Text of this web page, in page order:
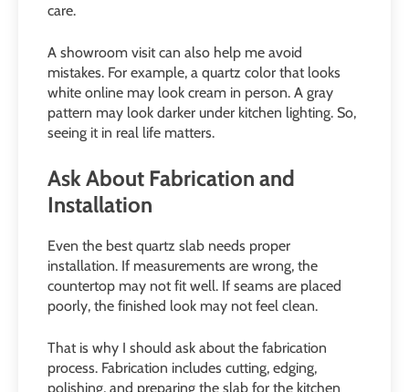
care.
A showroom visit can also help me avoid
mistakes. For example, a quartz color that looks
white online may look cream in person. A gray
pattern may look darker under kitchen lighting. So,
seeing it in real life matters.
Ask About Fabrication and
Installation
Even the best quartz slab needs proper
installation. If measurements are wrong, the
countertop may not fit well. If seams are placed
poorly, the finished look may not feel clean.
That is why I should ask about the fabrication
process. Fabrication includes cutting, edging,
polishing, and preparing the slab for the kitchen